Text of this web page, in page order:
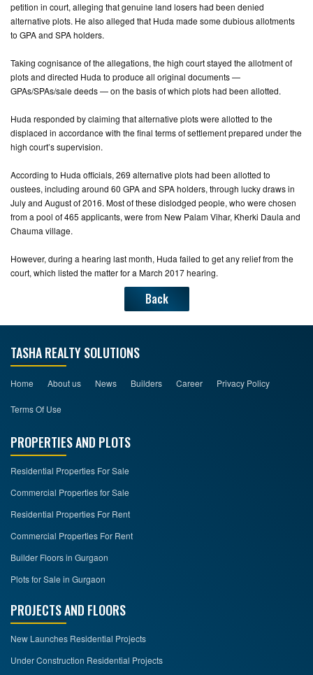
petition in court, alleging that genuine land losers had been denied
alternative plots. He also alleged that Huda made some dubious allotments
to GPA and SPA holders.
Taking cognisance of the allegations, the high court stayed the allotment of
plots and directed Huda to produce all original documents —
GPAs/SPAs/sale deeds — on the basis of which plots had been allotted.
Huda responded by claiming that alternative plots were allotted to the
displaced in accordance with the final terms of settlement prepared under the
high court’s supervision.
According to Huda officials, 269 alternative plots had been allotted to
oustees, including around 60 GPA and SPA holders, through lucky draws in
July and August of 2016. Most of these dislodged people, who were chosen
from a pool of 465 applicants, were from New Palam Vihar, Kherki Daula and
Chauma village.
However, during a hearing last month, Huda failed to get any relief from the
court, which listed the matter for a March 2017 hearing.
Back
TASHA REALTY SOLUTIONS
Home About us News Builders Career Privacy Policy
Terms Of Use
PROPERTIES AND PLOTS
Residential Properties For Sale
Commercial Properties for Sale
Residential Properties For Rent
Commercial Properties For Rent
Builder Floors in Gurgaon
Plots for Sale in Gurgaon
PROJECTS AND FLOORS
New Launches Residential Projects
Under Construction Residential Projects